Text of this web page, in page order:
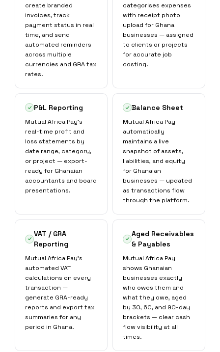
create branded
invoices, track
payment status in real
time, and send
automated reminders
across multiple
currencies and GRA tax
rates.
categorises expenses
with receipt photo
upload for Ghana
businesses — assigned
to clients or projects
for accurate job
costing.
P&L Reporting
Mutual Africa Pay's
real-time profit and
loss statements by
date range, category,
or project — export-
ready for Ghanaian
accountants and board
presentations.
Balance Sheet
Mutual Africa Pay
automatically
maintains a live
snapshot of assets,
liabilities, and equity
for Ghanaian
businesses — updated
as transactions flow
through the platform.
VAT / GRA
Reporting
Mutual Africa Pay's
automated VAT
calculations on every
transaction —
generate GRA-ready
reports and export tax
summaries for any
period in Ghana.
Aged Receivables
& Payables
Mutual Africa Pay
shows Ghanaian
businesses exactly
who owes them and
what they owe, aged
by 30, 60, and 90-day
brackets — clear cash
flow visibility at all
times.